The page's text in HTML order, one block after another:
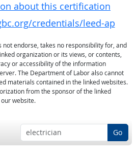
about this certification
credentials/leed-ap
endorse, takes no responsibility for, and
organization or its views, or contents,
or accessibility of the information
The Department of Labor also cannot
materials contained in the linked websites.
from the sponsor of the linked
website.
Go